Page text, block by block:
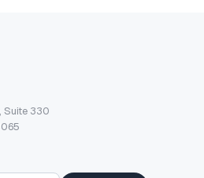
Suite 330